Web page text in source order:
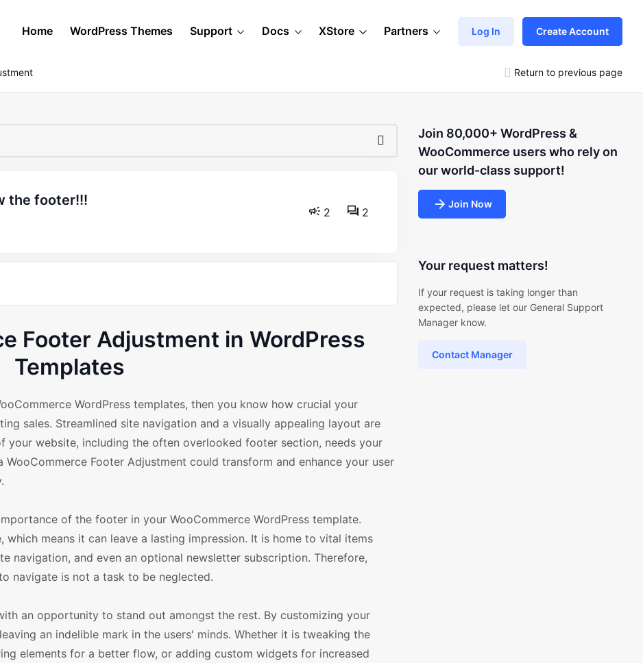
Home WordPress Themes Support Docs XStore Partners Log In Create Account
Return to previous page
the footer!!!
2 2
Footer Adjustment in WordPress
Templates
WordPress templates, then you know how crucial your
sales. Streamlined site navigation and a visually appealing layout are
your website, including the often overlooked footer section, needs your
Footer Adjustment could transform and enhance your user
of the footer in your WooCommerce WordPress template.
which means it can leave a lasting impression. It is home to vital items
navigation, and even an optional newsletter subscription. Therefore,
navigate is not a task to be neglected.
an opportunity to stand out amongst the rest. By customizing your
an indelible mark in the users' minds. Whether it is tweaking the
elements for a better flow, or adding custom widgets for increased
Join 80,000+ WordPress &
WooCommerce users who rely on
our world-class support!
Join Now
Your request matters!
If your request is taking longer than
expected, please let our General Support
Manager know.
Contact Manager